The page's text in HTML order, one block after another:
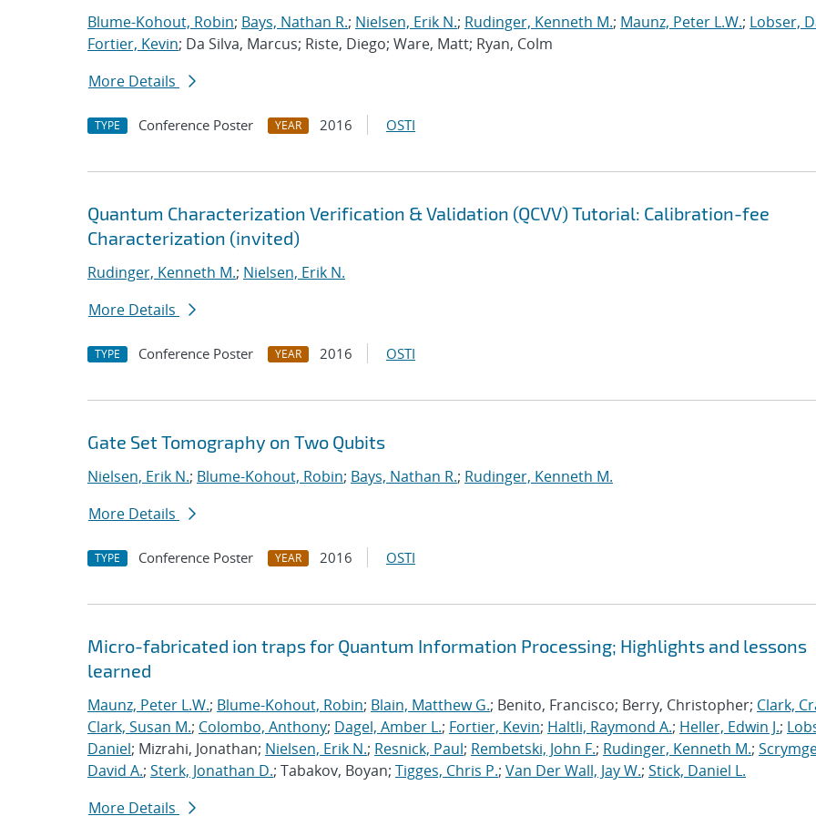
Blume-Kohout, Robin; Bays, Nathan R.; Nielsen, Erik N.; Rudinger, Kenneth M.; Maunz, Peter L.W.; Lobser,
Fortier, Kevin; Da Silva, Marcus; Riste, Diego; Ware, Matt; Ryan, Colm
More Details
TYPE Conference Poster YEAR 2016 OSTI
Quantum Characterization Verification & Validation (QCVV) Tutorial: Calibration-fee
Characterization (invited)
Rudinger, Kenneth M.; Nielsen, Erik N.
More Details
TYPE Conference Poster YEAR 2016 OSTI
Gate Set Tomography on Two Qubits
Nielsen, Erik N.; Blume-Kohout, Robin; Bays, Nathan R.; Rudinger, Kenneth M.
More Details
TYPE Conference Poster YEAR 2016 OSTI
Micro-fabricated ion traps for Quantum Information Processing; Highlights and lessons
learned
Maunz, Peter L.W.; Blume-Kohout, Robin; Blain, Matthew G.; Benito, Francisco; Berry, Christopher; Clark,
Clark, Susan M.; Colombo, Anthony; Dagel, Amber L.; Fortier, Kevin; Haltli, Raymond A.; Heller, Edwin J.;
Daniel; Mizrahi, Jonathan; Nielsen, Erik N.; Resnick, Paul; Rembetski, John F.; Rudinger, Kenneth M.;
David A.; Sterk, Jonathan D.; Tabakov, Boyan; Tigges, Chris P.; Van Der Wall, Jay W.; Stick, Daniel L.
More Details